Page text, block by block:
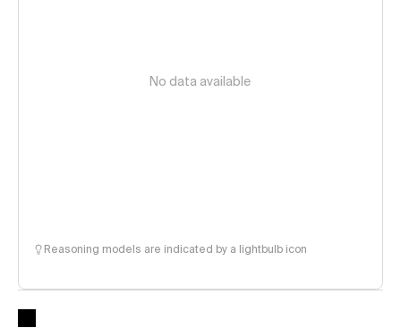
No data available
Reasoning models are indicated by a lightbulb icon